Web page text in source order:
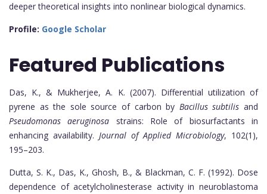
deeper theoretical insights into nonlinear biological dynamics.
Profile: Google Scholar
Featured Publications
Das, K., & Mukherjee, A. K. (2007). Differential utilization of
pyrene as the sole source of carbon by Bacillus subtilis and
Pseudomonas aeruginosa strains: Role of biosurfactants in
enhancing availability. Journal of Applied Microbiology, 102(1),
195–203.
Dutta, S. K., Das, K., Ghosh, B., & Blackman, C. F. (1992). Dose
dependence of acetylcholinesterase activity in neuroblastoma